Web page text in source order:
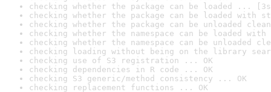
checking whether the package can be loaded ...
checking whether the package can be loaded with
checking whether the package can be unloaded
checking whether the namespace can be loaded
checking whether the namespace can be unloaded
checking loading without being on the library
checking use of S3 registration ... OK
checking dependencies in R code ... OK
checking S3 generic/method consistency ... OK
checking replacement functions ... OK